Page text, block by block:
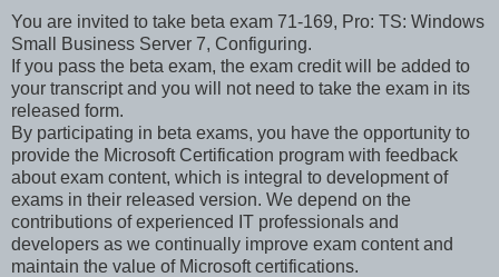
You are invited to take beta exam 71-169, Pro: TS: Windows
Small Business Server 7, Configuring.
If you pass the beta exam, the exam credit will be added to
your transcript and you will not need to take the exam in its
released form.
By participating in beta exams, you have the opportunity to
provide the Microsoft Certification program with feedback
about exam content, which is integral to development of
exams in their released version. We depend on the
contributions of experienced IT professionals and
developers as we continually improve exam content and
maintain the value of Microsoft certifications.